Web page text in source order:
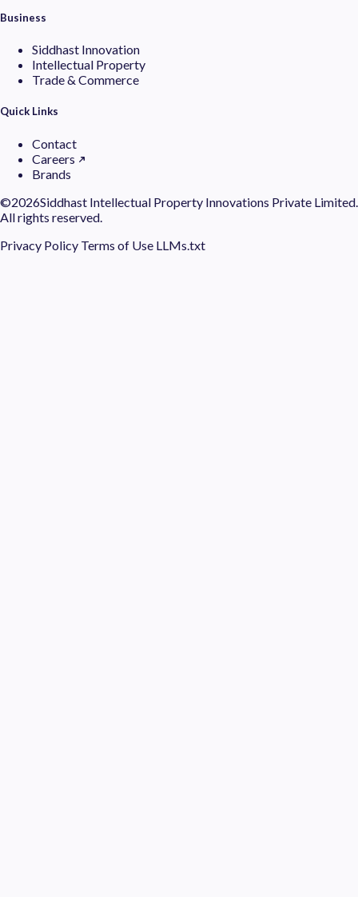
Business
Siddhast Innovation
Intellectual Property
Trade & Commerce
Quick Links
Contact
Careers
Brands
©2026Siddhast Intellectual Property Innovations Private Limited.
All rights reserved.
Privacy Policy Terms of Use LLMs.txt